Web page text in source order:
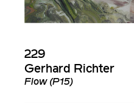
229
Gerhard Richter
Flow (P15)